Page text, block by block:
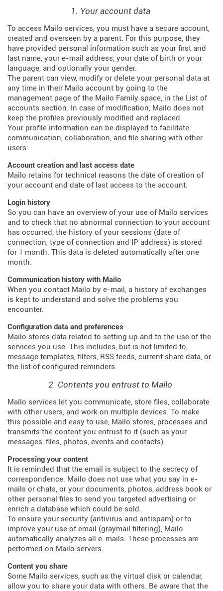
1. Your account data
To access Mailo services, you must have a secure account,
created and overseen by a parent. For this purpose, they
have provided personal information such as your first and
last name, your e-mail address, your date of birth or your
language, and optionally your gender.
The parent can view, modify or delete your personal data at
any time in their Mailo account by going to the
management page of the Mailo Family space, in the List of
accounts section. In case of modification, Mailo does not
keep the profiles previously modified and replaced.
Your profile information can be displayed to facilitate
communication, collaboration, and file sharing with other
users.
Account creation and last access date
Mailo retains for technical reasons the date of creation of
your account and date of last access to the account.
Login history
So you can have an overview of your use of Mailo services
and to check that no abnormal connection to your account
has occurred, the history of your sessions (date of
connection, type of connection and IP address) is stored
for 1 month. This data is deleted automatically after one
month.
Communication history with Mailo
When you contact Mailo by e-mail, a history of exchanges
is kept to understand and solve the problems you
encounter.
Configuration data and preferences
Mailo stores data related to setting up and to the use of the
services you use. This includes, but is not limited to,
message templates, filters, RSS feeds, current share data, or
the list of configured reminders.
2. Contents you entrust to Mailo
Mailo services let you communicate, store files, collaborate
with other users, and work on multiple devices. To make
this possible and easy to use, Mailo stores, processes and
transmits the content you entrust to it (such as your
messages, files, photos, events and contacts).
Processing your content
It is reminded that the email is subject to the secrecy of
correspondence. Mailo does not use what you say in e-
mails or chats, or your documents, photos, address book or
other personal files to send you targeted advertising or
enrich a database which could be sold.
To ensure your security (antivirus and antispam) or to
improve your use of email (graymail filtering), Mailo
automatically analyzes all e-mails. These processes are
performed on Mailo servers.
Content you share
Some Mailo services, such as the virtual disk or calendar,
allow you to share your data with others. Be aware that the